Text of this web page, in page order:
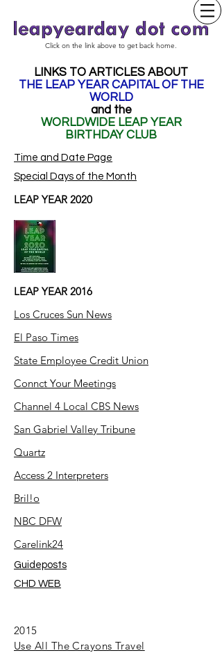
Click on the link above to get back home.
LINKS TO ARTICLES ABOUT
THE LEAP YEAR CAPITAL OF THE
WORLD
and the
WORLDWIDE LEAP YEAR
BIRTHDAY CLUB
Time and Date Page
Special Days of the Month
LEAP YEAR 2020
LEAP YEAR 2016
Los Cruces Sun News
El Paso Times
State Employee Credit Union
Connct Your Meetings
Channel 4 Local CBS News
San Gabriel Valley Tribune
Quartz
Access 2 Interpreters
Bril!o
NBC DFW
Carelink24
Guideposts
CHD WEB
2015
Use All The Crayons Travel